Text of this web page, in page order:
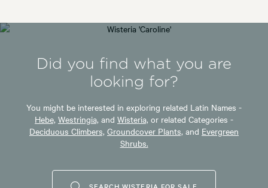
Did you find what you are
looking for?
You might be interested in exploring related Latin Names -
Hebe, Westringia, and Wisteria, or related Categories -
Deciduous Climbers, Groundcover Plants, and Evergreen
Shrubs.